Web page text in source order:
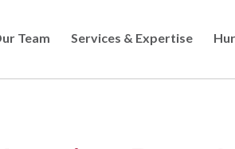
content
Team Services & Expertise